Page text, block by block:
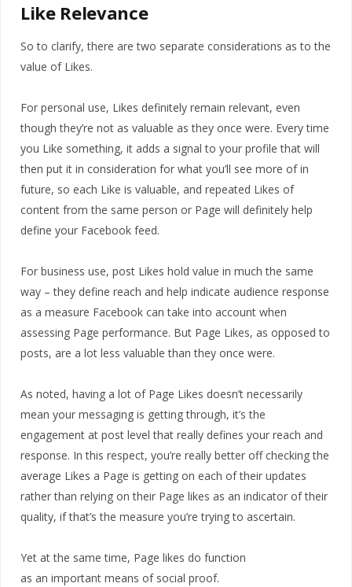
Like Relevance
So to clarify, there are two separate considerations as to the
value of Likes.
For personal use, Likes definitely remain relevant, even
though they’re not as valuable as they once were. Every time
you Like something, it adds a signal to your profile that will
then put it in consideration for what you’ll see more of in
future, so each Like is valuable, and repeated Likes of
content from the same person or Page will definitely help
define your Facebook feed.
For business use, post Likes hold value in much the same
way – they define reach and help indicate audience response
as a measure Facebook can take into account when
assessing Page performance. But Page Likes, as opposed to
posts, are a lot less valuable than they once were.
As noted, having a lot of Page Likes doesn’t necessarily
mean your messaging is getting through, it’s the
engagement at post level that really defines your reach and
response. In this respect, you’re really better off checking the
average Likes a Page is getting on each of their updates
rather than relying on their Page likes as an indicator of their
quality, if that’s the measure you’re trying to ascertain.
Yet at the same time, Page likes do function
as an important means of social proof.